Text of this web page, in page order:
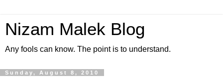
Nizam Malek Blog
Any fools can know. The point is to understand.
Sunday, August 8, 2010